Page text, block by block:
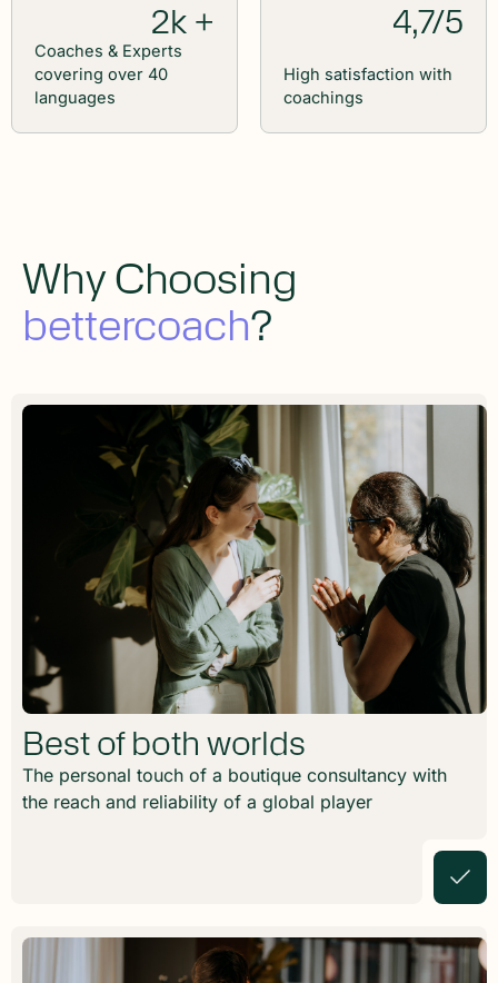
2k +
Coaches & Experts
covering over 40
languages
4,7/5
High satisfaction with
coachings
Why Choosing
bettercoach?
Best of both worlds
The personal touch of a boutique consultancy with
the reach and reliability of a global player